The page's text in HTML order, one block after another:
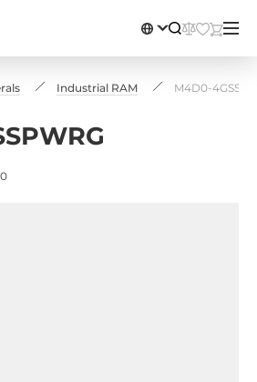
Industrial RAM M4D0-